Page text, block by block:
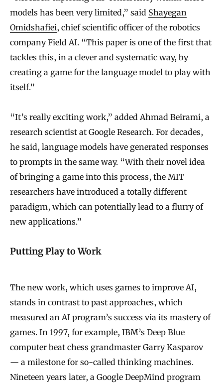
models has been very limited,” said Shayegan
Omidshafiei, chief scientific officer of the robotics
company Field AI. “This paper is one of the first that
tackles this, in a clever and systematic way, by
creating a game for the language model to play with
itself.”
“It’s really exciting work,” added Ahmad Beirami, a
research scientist at Google Research. For decades,
he said, language models have generated responses
to prompts in the same way. “With their novel idea
of bringing a game into this process, the MIT
researchers have introduced a totally different
paradigm, which can potentially lead to a flurry of
new applications.”
Putting Play to Work
The new work, which uses games to improve AI,
stands in contrast to past approaches, which
measured an AI program’s success via its mastery of
games. In 1997, for example, IBM’s Deep Blue
computer beat chess grandmaster Garry Kasparov
— a milestone for so-called thinking machines.
Nineteen years later, a Google DeepMind program